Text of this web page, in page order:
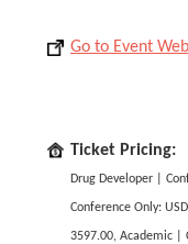
Go to Event
Ticket Pricing:
Drug Developer |
Conference Only:
3597.00, Academic |